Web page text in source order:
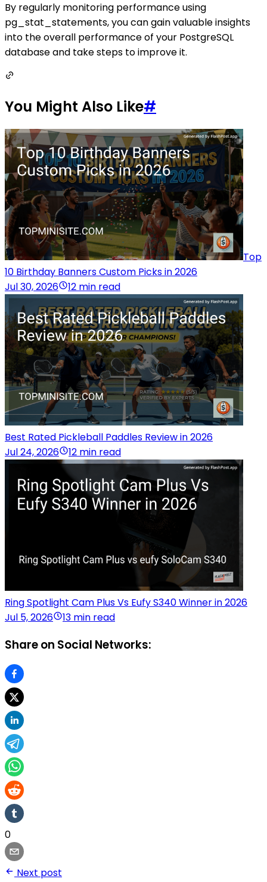
By regularly monitoring performance using
pg_stat_statements, you can gain valuable insights
into the overall performance of your PostgreSQL
database and take steps to improve it.
You Might Also Like#
Top
10 Birthday Banners Custom Picks in 2026
Jul 30, 2026
12 min read
Best Rated Pickleball Paddles Review in 2026
Jul 24, 2026
12 min read
Ring Spotlight Cam Plus Vs Eufy S340 Winner in 2026
Jul 5, 2026
13 min read
Share on Social Networks:
0
Next post